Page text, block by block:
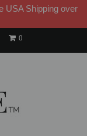
USA Shipping over
S E
0